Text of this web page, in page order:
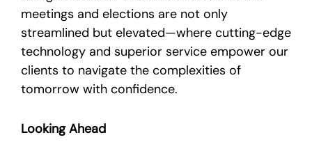
meetings and elections are not only
streamlined but elevated—where cutting-edge
technology and superior service empower our
clients to navigate the complexities of
tomorrow with confidence.
Looking Ahead